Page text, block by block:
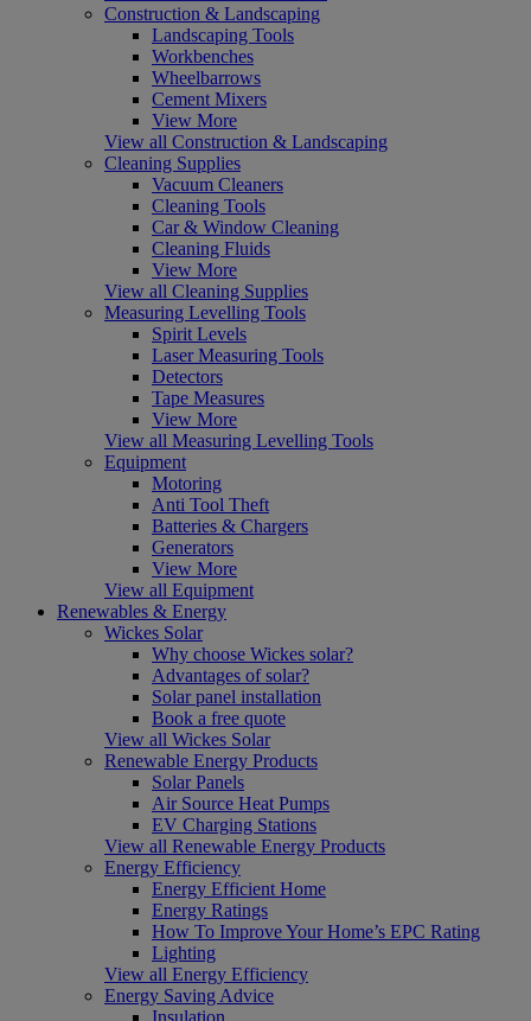
Construction & Landscaping
Landscaping Tools
Workbenches
Wheelbarrows
Cement Mixers
View More
View all Construction & Landscaping
Cleaning Supplies
Vacuum Cleaners
Cleaning Tools
Car & Window Cleaning
Cleaning Fluids
View More
View all Cleaning Supplies
Measuring Levelling Tools
Spirit Levels
Laser Measuring Tools
Detectors
Tape Measures
View More
View all Measuring Levelling Tools
Equipment
Motoring
Anti Tool Theft
Batteries & Chargers
Generators
View More
View all Equipment
Renewables & Energy
Wickes Solar
Why choose Wickes solar?
Advantages of solar?
Solar panel installation
Book a free quote
View all Wickes Solar
Renewable Energy Products
Solar Panels
Air Source Heat Pumps
EV Charging Stations
View all Renewable Energy Products
Energy Efficiency
Energy Efficient Home
Energy Ratings
How To Improve Your Home’s EPC Rating
Lighting
View all Energy Efficiency
Energy Saving Advice
Insulation